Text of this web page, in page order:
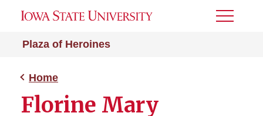
Plaza of Heroines
Toggle
Home
Florine Mary